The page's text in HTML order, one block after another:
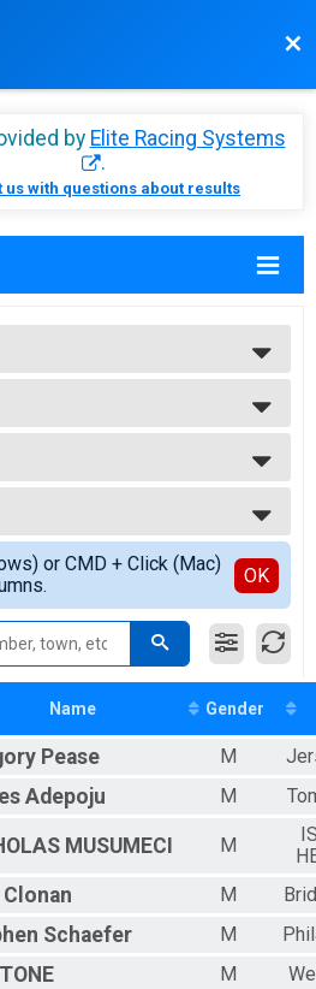
by Elite Racing Systems
.
us with questions about results
Results
Tracking
or CMD + Click (Mac)
OK
Name Gender
Pease M
Adepoju M
MUSUMECI M
Clonan M
Schaefer M
M